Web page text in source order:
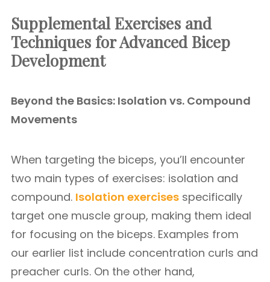
Supplemental Exercises and
Techniques for Advanced Bicep
Development
Beyond the Basics: Isolation vs. Compound
Movements
When targeting the biceps, you’ll encounter
two main types of exercises: isolation and
compound. Isolation exercises specifically
target one muscle group, making them ideal
for focusing on the biceps. Examples from
our earlier list include concentration curls and
preacher curls. On the other hand,